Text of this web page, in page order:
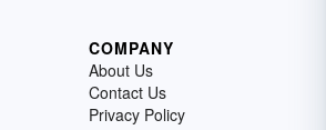
COMPANY
About Us
Contact Us
Privacy Policy